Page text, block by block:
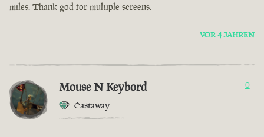
miles. Thank god for multiple screens.
VOR 4 JAHREN
Mouse N Keybord
Castaway
0